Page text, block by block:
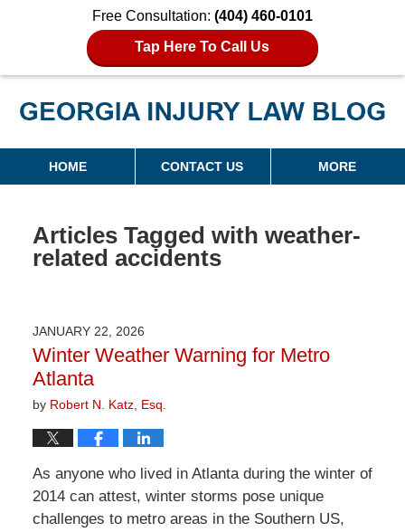
Free Consultation: (404) 460-0101
Tap Here To Call Us
Georgia Injury Law Blog
Navigation
HOME CONTACT US MORE
Articles Tagged with weather-
related accidents
JANUARY 22, 2026
Winter Weather Warning for Metro
Atlanta
by Robert N. Katz, Esq.
As anyone who lived in Atlanta during the winter of
2014 can attest, winter storms pose unique
challenges to metro areas in the Southern US,